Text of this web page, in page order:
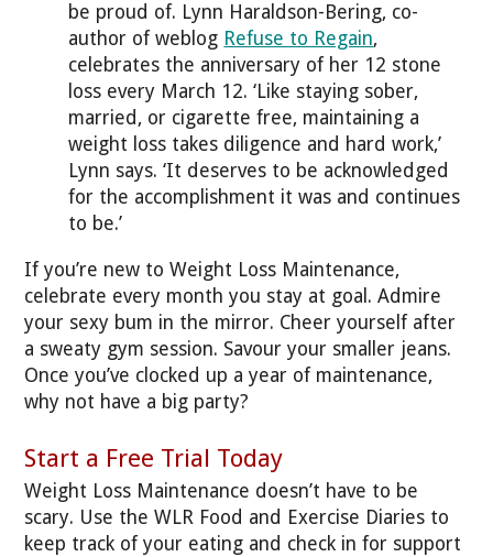
be proud of. Lynn Haraldson-Bering, co-
author of weblog Refuse to Regain,
celebrates the anniversary of her 12 stone
loss every March 12. ‘Like staying sober,
married, or cigarette free, maintaining a
weight loss takes diligence and hard work,’
Lynn says. ‘It deserves to be acknowledged
for the accomplishment it was and continues
to be.’
If you’re new to Weight Loss Maintenance,
celebrate every month you stay at goal. Admire
your sexy bum in the mirror. Cheer yourself after
a sweaty gym session. Savour your smaller jeans.
Once you’ve clocked up a year of maintenance,
why not have a big party?
Start a Free Trial Today
Weight Loss Maintenance doesn’t have to be
scary. Use the WLR Food and Exercise Diaries to
keep track of your eating and check in for support